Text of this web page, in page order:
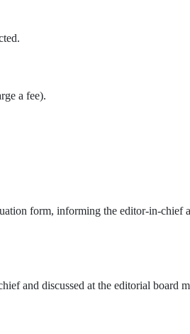
a fee).
form, informing the editor-in-chief
and discussed at the editorial board